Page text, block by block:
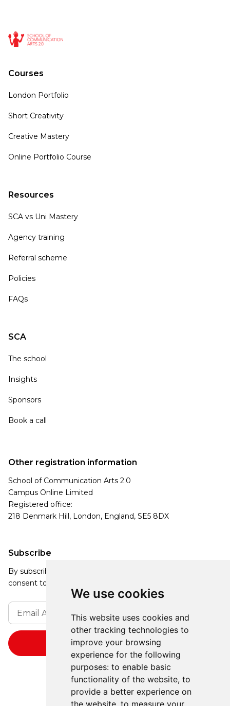
We use cookies
This website uses cookies and
other tracking technologies to
improve your browsing
experience for the following
purposes: to enable basic
functionality of the website, to
provide a better experience on
the website, to measure your
Courses
London Portfolio
Short Creativity
Creative Mastery
Online Portfolio Course
Resources
SCA vs Uni Mastery
Agency training
Referral scheme
Policies
FAQs
SCA
The school
Insights
Sponsors
Book a call
Subscribe
By subscribing, you agree to our Privacy Policy and
consent to receive updates from our company.
Other registration information
School of Communication Arts 2.0
Campus Online Limited
Registered office:
218 Denmark Hill, London, England, SE5 8DX